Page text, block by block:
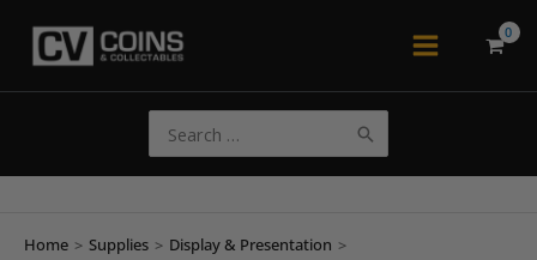
Main
for:
Home > Supplies > Display & Presentation >